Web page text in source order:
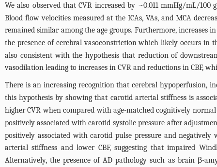
We also observed that CVR increased by ~0.011 mmHg/mL/
Blood flow velocities measured at the ICAs, VAs, and MCA
remained similar among the age groups. Furthermore, increases
the presence of cerebral vasoconstriction which likely occurs in
also consistent with the hypothesis that reduction of
vasodilation leading to increases in CVR and reductions in
There is an increasing recognition that cerebral hypoperfusion,
this hypothesis by showing that carotid arterial stiffness is
higher CVR when compared with age-matched cognitively
positively associated with carotid systolic pressure after
positively associated with carotid pulse pressure and
arterial stiffness and lower CBF, suggesting that impaired
Alternatively, the presence of AD pathology such as brain β-